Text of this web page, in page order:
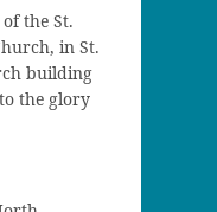
the St.
in St.
building
the glory